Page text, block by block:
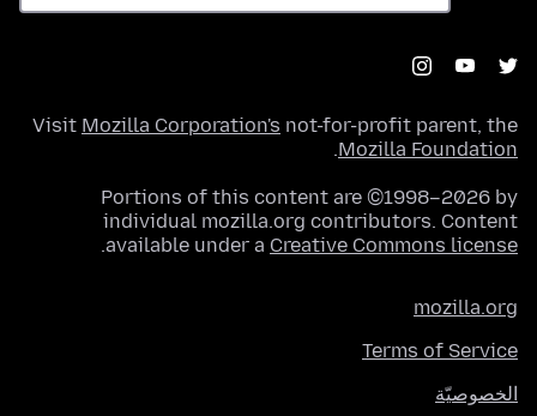
Visit Mozilla Corporation's not-for-profit parent, the
Mozilla Foundation
.
Portions of this content are ©1998–2026 by
individual mozilla.org contributors. Content
available under a Creative Commons license
.
mozilla.org
Terms of Service
الخصوصيّة